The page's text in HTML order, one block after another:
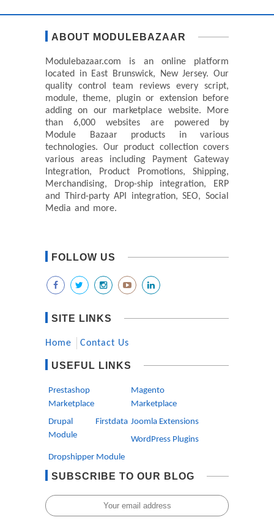
ABOUT MODULEBAZAAR
Modulebazaar.com is an online platform
located in East Brunswick, New Jersey. Our
quality control team reviews every script,
module, theme, plugin or extension before
adding on our marketplace website. More
than 6,000 websites are powered by
Module Bazaar products in various
technologies. Our product collection covers
various areas including Payment Gateway
Integration, Product Promotions, Shipping,
Merchandising, Drop-ship integration, ERP
and Third-party API integration, SEO, Social
Media and more.
FOLLOW US
SITE LINKS
Home Contact Us
USEFUL LINKS
Prestashop
Marketplace
Magento
Marketplace
Drupal Firstdata
Module
Joomla Extensions
WordPress Plugins
Dropshipper Module
SUBSCRIBE TO OUR BLOG